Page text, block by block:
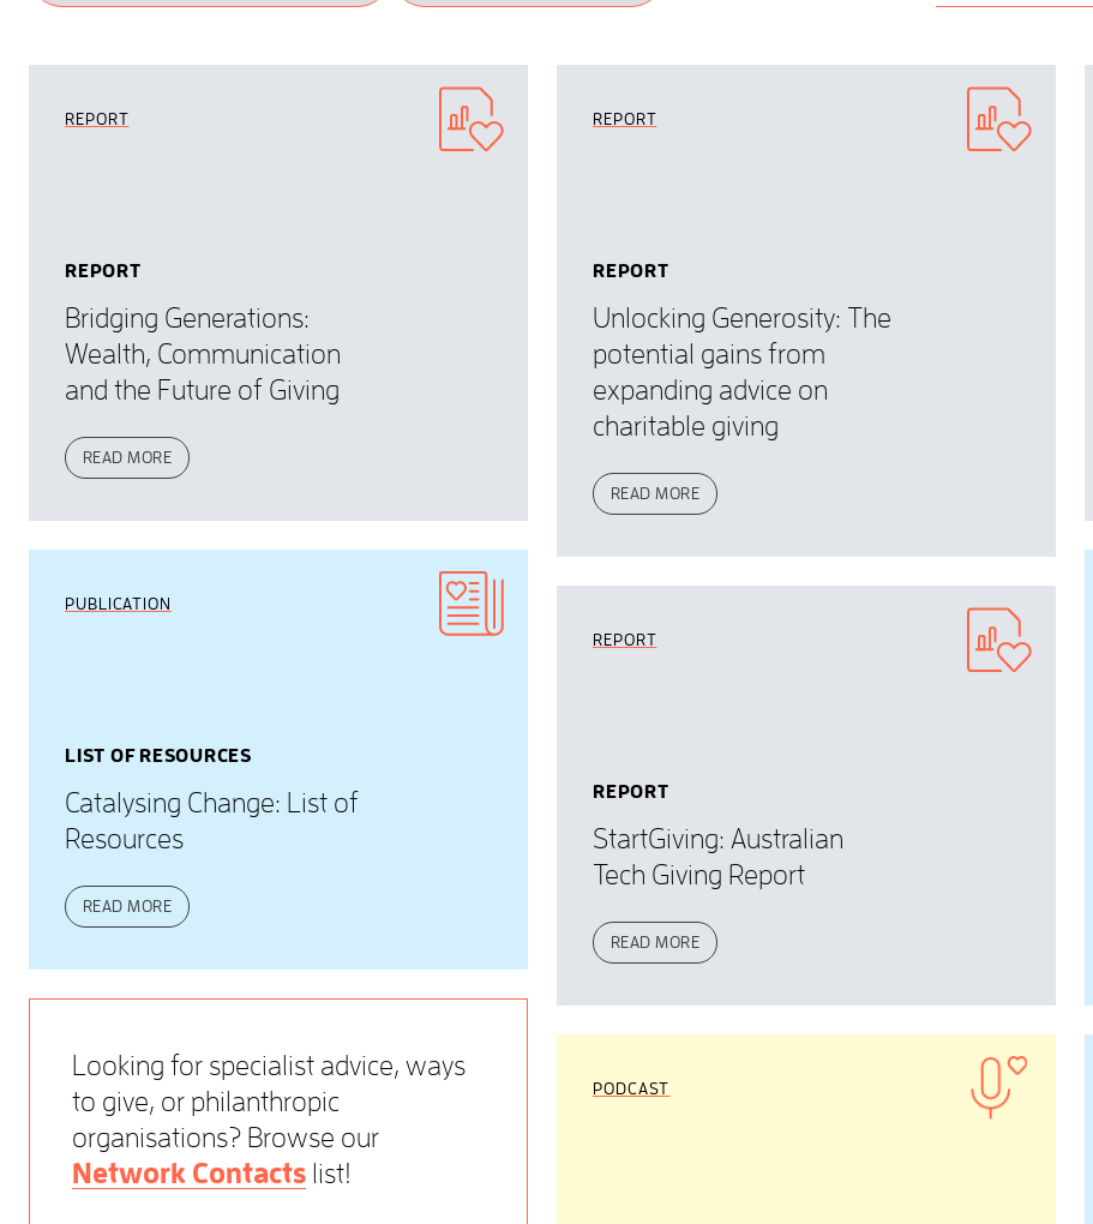
REPORT
REPORT
Bridging Generations:
Wealth, Communication
and the Future of Giving
READ MORE
REPORT
REPORT
Unlocking Generosity: The
potential gains from
expanding advice on
charitable giving
READ MORE
PUBLICATION
LIST OF RESOURCES
Catalysing Change: List of
Resources
READ MORE
REPORT
REPORT
StartGiving: Australian
Tech Giving Report
READ MORE
Looking for specialist advice, ways
to give, or philanthropic
organisations? Browse our
Network Contacts list!
PODCAST